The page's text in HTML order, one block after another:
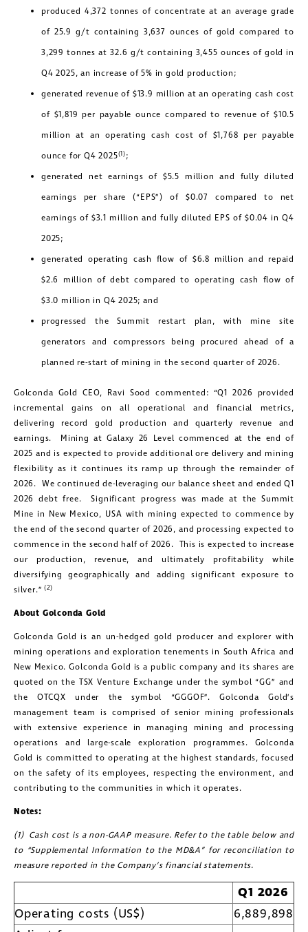
produced 4,372 tonnes of concentrate at an average grade
of 25.9 g/t containing 3,637 ounces of gold compared to
3,299 tonnes at 32.6 g/t containing 3,455 ounces of gold in
Q4 2025, an increase of 5% in gold production;
generated revenue of $13.9 million at an operating cash cost
of $1,819 per payable ounce compared to revenue of $10.5
million at an operating cash cost of $1,768 per payable
ounce for Q4 2025(1);
generated net earnings of $5.5 million and fully diluted
earnings per share (“EPS”) of $0.07 compared to net
earnings of $3.1 million and fully diluted EPS of $0.04 in Q4
2025;
generated operating cash flow of $6.8 million and repaid
$2.6 million of debt compared to operating cash flow of
$3.0 million in Q4 2025; and
progressed the Summit restart plan, with mine site
generators and compressors being procured ahead of a
planned re-start of mining in the second quarter of 2026.
Golconda Gold CEO, Ravi Sood commented: “Q1 2026 provided
incremental gains on all operational and financial metrics,
delivering record gold production and quarterly revenue and
earnings. Mining at Galaxy 26 Level commenced at the end of
2025 and is expected to provide additional ore delivery and mining
flexibility as it continues its ramp up through the remainder of
2026. We continued de-leveraging our balance sheet and ended Q1
2026 debt free. Significant progress was made at the Summit
Mine in New Mexico, USA with mining expected to commence by
the end of the second quarter of 2026, and processing expected to
commence in the second half of 2026. This is expected to increase
our production, revenue, and ultimately profitability while
diversifying geographically and adding significant exposure to
silver.” (2)
About Golconda Gold
Golconda Gold is an un-hedged gold producer and explorer with
mining operations and exploration tenements in South Africa and
New Mexico. Golconda Gold is a public company and its shares are
quoted on the TSX Venture Exchange under the symbol “GG” and
the OTCQX under the symbol “GGGOF”. Golconda Gold’s
management team is comprised of senior mining professionals
with extensive experience in managing mining and processing
operations and large-scale exploration programmes. Golconda
Gold is committed to operating at the highest standards, focused
on the safety of its employees, respecting the environment, and
contributing to the communities in which it operates.
Notes:
(1) Cash cost is a non-GAAP measure. Refer to the table below and
to “Supplemental Information to the MD&A” for reconciliation to
measure reported in the Company’s financial statements.
Q1 2026
Operating costs (US$)
6,889,898
close
I agree to and consent to receive news,
updates, and other communications by
way of commercial electronic
messages (including email) from